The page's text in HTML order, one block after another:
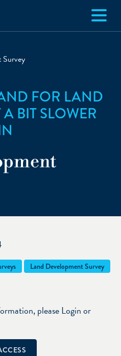
Survey
FOR LAND
BIT SLOWER
Land Development Survey
please Login or